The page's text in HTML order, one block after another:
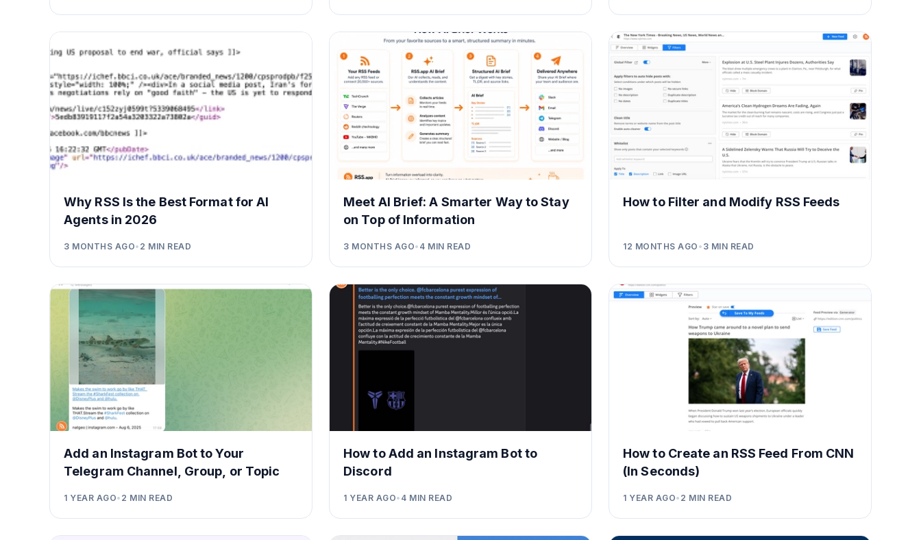
Why RSS Is the Best Format for AI
Agents in 2026
3 MONTHS AGO• 2 MIN READ
Meet AI Brief: A Smarter Way to Stay
on Top of Information
3 MONTHS AGO• 4 MIN READ
How to Filter and Modify RSS Feeds
12 MONTHS AGO • 3 MIN READ
Add an Instagram Bot to Your
Telegram Channel, Group, or Topic
1 YEAR AGO• 2 MIN READ
How to Add an Instagram Bot to
Discord
1 YEAR AGO• 4 MIN READ
How to Create an RSS Feed From CNN
(In Seconds)
1 YEAR AGO• 2 MIN READ